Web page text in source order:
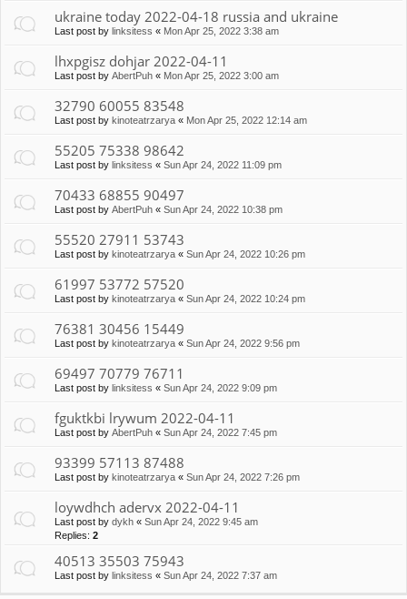
ukraine today 2022-04-18 russia and ukraine
Last post by linksitess « Mon Apr 25, 2022 3:38 am
lhxpgisz dohjar 2022-04-11
Last post by AbertPuh « Mon Apr 25, 2022 3:00 am
32790 60055 83548
Last post by kinoteatrzarya « Mon Apr 25, 2022 12:14 am
55205 75338 98642
Last post by linksitess « Sun Apr 24, 2022 11:09 pm
70433 68855 90497
Last post by AbertPuh « Sun Apr 24, 2022 10:38 pm
55520 27911 53743
Last post by kinoteatrzarya « Sun Apr 24, 2022 10:26 pm
61997 53772 57520
Last post by kinoteatrzarya « Sun Apr 24, 2022 10:24 pm
76381 30456 15449
Last post by kinoteatrzarya « Sun Apr 24, 2022 9:56 pm
69497 70779 76711
Last post by linksitess « Sun Apr 24, 2022 9:09 pm
fguktkbi lrywum 2022-04-11
Last post by AbertPuh « Sun Apr 24, 2022 7:45 pm
93399 57113 87488
Last post by kinoteatrzarya « Sun Apr 24, 2022 7:26 pm
loywdhch adervx 2022-04-11
Last post by dykh « Sun Apr 24, 2022 9:45 am
Replies: 2
40513 35503 75943
Last post by linksitess « Sun Apr 24, 2022 7:37 am